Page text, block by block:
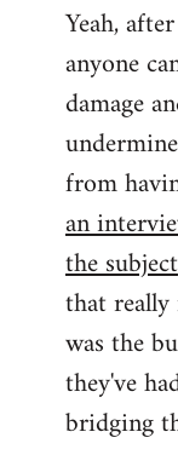
to
Welcome
libcom.org
Yeah,
anyone
damage
from
an
the subject
that
was the
they've
bridging